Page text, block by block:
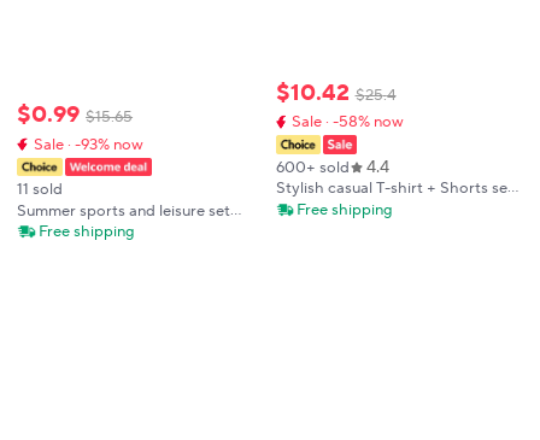
$0.99 $15.65
Sale · -93% now
11 sold
Summer sports and leisure set
short sleeved T-shirt 2023 trendy
Free shipping
$10.42 $25.4
Sale · -58% now
600+ sold 4.4
Stylish casual T-shirt + Shorts set
Men's sports set Loose
Free shipping